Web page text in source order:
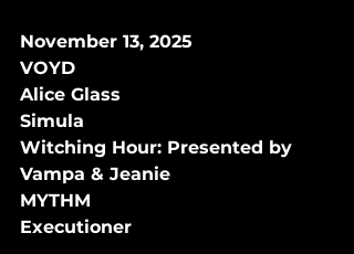
November 13, 2025
VOYD
Alice Glass
Simula
Witching Hour: Presented by
Vampa & Jeanie
MYTHM
Executioner